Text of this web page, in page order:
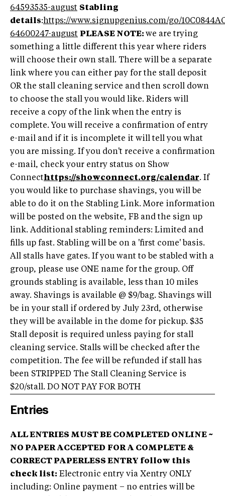
64593535-august Stabling
details:https://www.signupgenius.com/go/
64600247-august PLEASE NOTE: we are trying
something a little different this year where riders
will choose their own stall. There will be a separate
link where you can either pay for the stall deposit
OR the stall cleaning service and then scroll down
to choose the stall you would like. Riders will
receive a copy of the link when the entry is
complete. You will receive a confirmation of entry
e-mail and if it is incomplete it will tell you what
you are missing. If you don't receive a confirmation
e-mail, check your entry status on Show
Connecthttps://showconnect.org/calendar. If
you would like to purchase shavings, you will be
able to do it on the Stabling Link. More information
will be posted on the website, FB and the sign up
link. Additional stabling reminders: Limited and
fills up fast. Stabling will be on a 'first come' basis.
All stalls have gates. If you want to be stabled with a
group, please use ONE name for the group. Off
grounds stabling is available, less than 10 miles
away. Shavings is available @ $9/bag. Shavings will
be in your stall if ordered by July 23rd, otherwise
they will be available in the dome for pickup. $35
Stall deposit is required unless paying for stall
cleaning service. Stalls will be checked after the
competition. The fee will be refunded if stall has
been STRIPPED The Stall Cleaning Service is
$20/stall. DO NOT PAY FOR BOTH
Entries
ALL ENTRIES MUST BE COMPLETED ONLINE ~
NO PAPER ACCEPTED FOR A COMPLETE &
CORRECT PAPERLESS ENTRY follow this
check list: Electronic entry via Xentry ONLY
including: Online payment – no entries will be